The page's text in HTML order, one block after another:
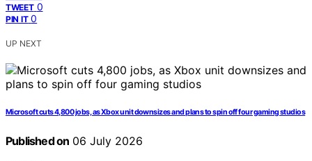
TWEET 0
PIN IT 0
UP NEXT
Microsoft cuts 4,800 jobs, as Xbox unit downsizes and plans to spin off four gaming studios
Published on 06 July 2026